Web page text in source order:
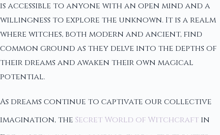
is accessible to anyone with an open mind and a
willingness to explore the unknown. It is a realm
where witches, both modern and ancient, find
common ground as they delve into the depths of
their dreams and awaken their own magical
potential.
As dreams continue to captivate our collective
imagination, the Secret World of Witchcraft in